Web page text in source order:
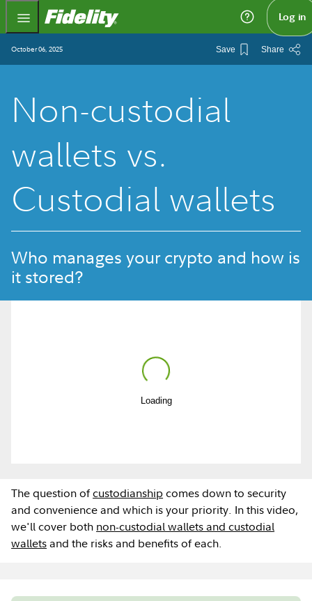
Fidelity.com Home Log in
October 06, 2025 Save Share
Non-custodial
wallets vs.
Custodial wallets
Who manages your crypto and how is
it stored?
LoadingPlay
The question ofcustodianshipcomes down to security
and convenience and which is your priority. In this video,
we'll cover both non-custodial wallets and custodial
walletsand the risks and benefits of each.